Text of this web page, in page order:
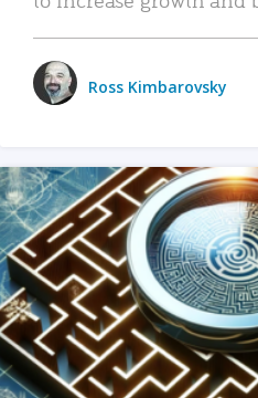
Ross Kimbarovsky